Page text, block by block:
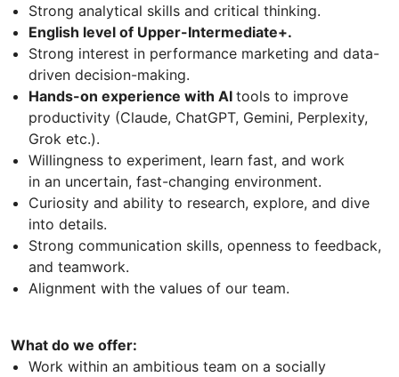
Strong analytical skills and critical thinking.
English level of Upper-Intermediate+.
Strong interest in performance marketing and data-
driven decision-making.
Hands-on experience with AI tools to improve
productivity (Claude, ChatGPT, Gemini, Perplexity,
Grok etc.).
Willingness to experiment, learn fast, and work
in an uncertain, fast-changing environment.
Curiosity and ability to research, explore, and dive
into details.
Strong communication skills, openness to feedback,
and teamwork.
Alignment with the values of our team.
What do we offer:
Work within an ambitious team on a socially